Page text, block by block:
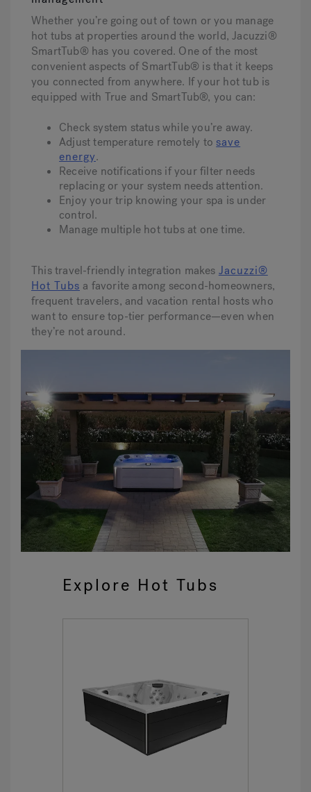
Whether you’re going out of town or you manage
hot tubs at properties around the world, Jacuzzi®
SmartTub® has you covered. One of the most
convenient aspects of SmartTub® is that it keeps
you connected from anywhere. If your hot tub is
equipped with True and SmartTub®, you can:
Check system status while you’re away.
Adjust temperature remotely to save
energy.
Receive notifications if your filter needs
replacing or your system needs attention.
Enjoy your trip knowing your spa is under
control.
Manage multiple hot tubs at one time.
This travel-friendly integration makes Jacuzzi®
Hot Tubs a favorite among second-homeowners,
frequent travelers, and vacation rental hosts who
want to ensure top-tier performance—even when
they’re not around.
Explore Hot Tubs